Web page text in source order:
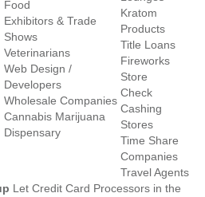
Food
Exhibitors & Trade
Shows
Veterinarians
Web Design /
Developers
Wholesale Companies
Cannabis Marijuana
Dispensary
Kratom
Products
Title Loans
Fireworks
Store
Check
Cashing
Stores
Time Share
Companies
Travel Agents
Let Credit Card Processors in the